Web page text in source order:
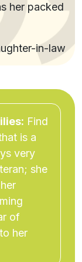
her packed
in-law
Find
is a
very
she
of
her